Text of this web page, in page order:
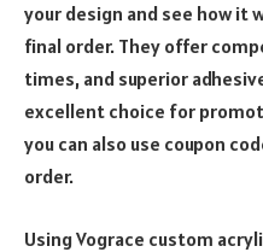
your design and see how it
final order. They offer
times, and superior
excellent choice for
you can also use coupon
order.
Using Vograce custom